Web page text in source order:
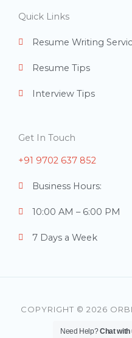
Quick Links
Resume Writing
Resume Tips
Interview Tips
Get In Touch
+91 9702 637 852
Business Hours:
10:00 AM – 6:00 PM
7 Days a Week
COPYRIGHT © 2026
Need Help?Chat with